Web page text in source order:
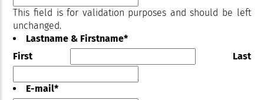
This field is for validation purposes and should be left
unchanged.
Lastname & Firstname*
First
Last
E-mail*